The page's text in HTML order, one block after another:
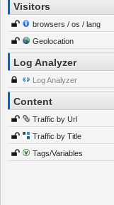
Visitors
browsers / os / lang
Geolocation
Log Analyzer
Log Analyzer
Content
Traffic by Url
Traffic by Title
Tags/Variables